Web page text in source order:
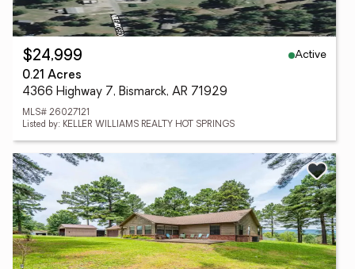
$24,999
Active
0.21 Acres
4366 Highway 7, Bismarck, AR 71929
MLS# 26027121
Listed by: KELLER WILLIAMS REALTY HOT SPRINGS